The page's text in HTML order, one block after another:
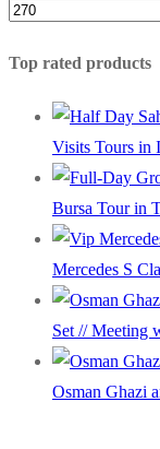
Top rated products
Visits Tours in
Bursa Tour in
Mercedes S
Set // Meeting
Osman Ghazi